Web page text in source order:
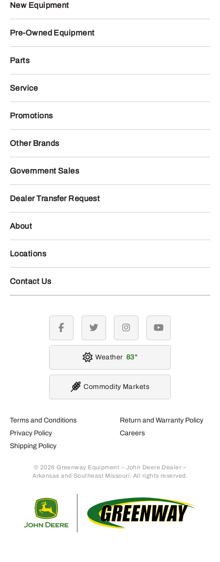
New Equipment
Pre-Owned Equipment
Parts
Service
Promotions
Other Brands
Government Sales
Dealer Transfer Request
About
Locations
Contact Us
Terms and Conditions
Privacy Policy
Shipping Policy
Return and Warranty Policy
Careers
© 2026 Greenway Equipment – John Deere Dealer –
Arkansas and Southeast Missouri. All rights reserved.
facebook twitter instagramyoutube
Weather 83
Commodity Markets